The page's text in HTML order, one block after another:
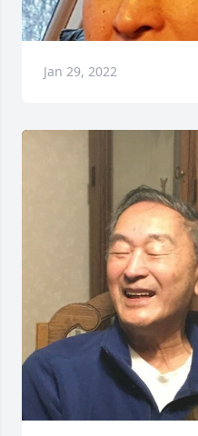
Jan 29, 2022